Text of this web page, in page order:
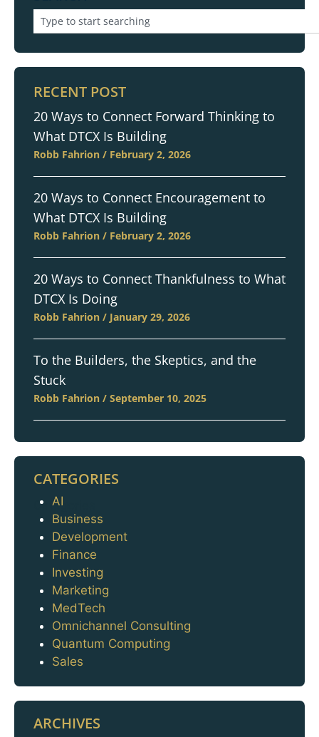
RECENT POST
20 Ways to Connect Forward Thinking to
What DTCX Is Building
Robb Fahrion February 2, 2026
20 Ways to Connect Encouragement to
What DTCX Is Building
Robb Fahrion February 2, 2026
20 Ways to Connect Thankfulness to What
DTCX Is Doing
Robb Fahrion January 29, 2026
To the Builders, the Skeptics, and the
Stuck
Robb Fahrion September 10, 2025
CATEGORIES
Categories
AI
Business
Development
Finance
Investing
Marketing
MedTech
Omnichannel Consulting
Quantum Computing
Sales
ARCHIVES